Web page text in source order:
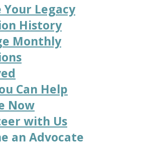
Your Legacy
History
Monthly
Can Help
Now
with Us
an Advocate